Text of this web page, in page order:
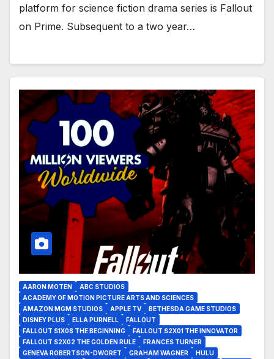
platform for science fiction drama series is Fallout
on Prime. Subsequent to a two year…
AARON MOTEN
ABC STUDIOS
ACADEMY OF MOTION PICTURE ARTS AND SCIENCES
AMAZON MGM STUDIOS
APPLE TV
BETHESDA GAME STUDIOS
DISNEY PLUS
ELLA PURNELL
FALLOUT
FALLOUT S1X08 THE BEGINNING
FALLOUT S2X01 THE INNOVATOR
FALLOUT S2X02 THE GOLDEN RULE
FRANCES TURNER
GENEVA ROBERTSON-DWORET
GRAHAM WAGNER
HULU